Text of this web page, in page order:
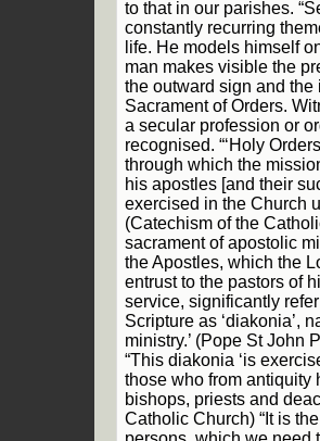
to that in our parishes.
constantly recurring
life. He models himself
man makes visible the
the outward sign and the
Sacrament of Orders.
a secular profession or
recognised. “‘Holy
through which the
his apostles [and their
exercised in the Church
(Catechism of the
sacrament of apostolic
the Apostles, which the
entrust to the pastors of
service, significantly
Scripture as ‘diakonia’,
ministry.’ (Pope St John
“This diakonia ‘is
those who from antiquity
bishops, priests and
Catholic Church) “It is